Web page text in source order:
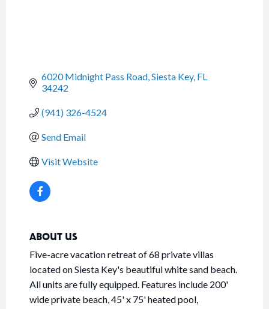
6020 Midnight Pass Road Siesta Key FL
34242
(941) 326-4524
Send Email
Visit Website
ABOUT US
Five-acre vacation retreat of 68 private villas
located on Siesta Key's beautiful white sand beach.
All units are fully equipped. Features include 200'
wide private beach, 45' x 75' heated pool,